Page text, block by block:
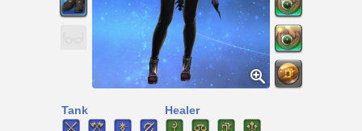
Tank Healer